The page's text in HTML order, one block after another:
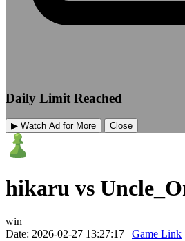
Daily Limit Reached
▶ Watch Ad for More Close
hikaru vs
win
Date: 2026-02-27 13:27:17 | Game Link